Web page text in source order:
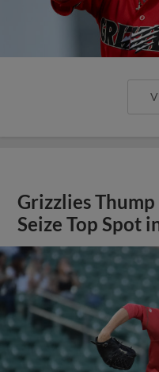
Grizzlies
Seize Top Spot